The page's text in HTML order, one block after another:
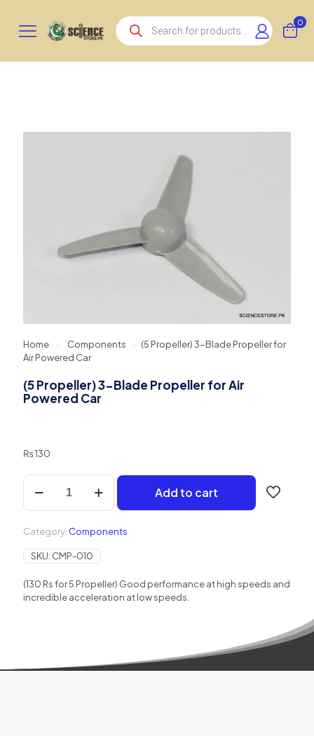
Products
search
0
Home - Components - (5 Propeller) 3-Blade Propeller for
Air Powered Car
(5 Propeller) 3-Blade Propeller for Air
Powered Car
₨130
(5
Propeller)
3-
Propeller
for
Air
Car
quantity
Add to cart
Category: Components
SKU: CMP-010
(130 Rs for 5 Propeller) Good performance at high speeds and
incredible acceleration at low speeds.